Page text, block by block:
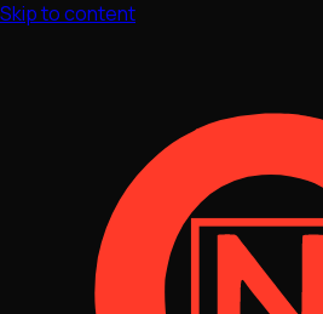
Skip to content